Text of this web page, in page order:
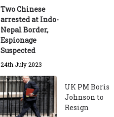
Two Chinese
arrested at Indo-
Nepal Border,
Espionage
Suspected
24th July 2023
UK PM Boris
Johnson to
Resign